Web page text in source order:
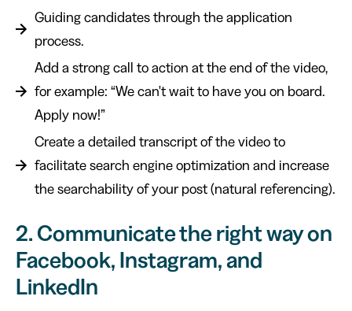
Guiding candidates through the application
process.
Add a strong call to action at the end of the video,
for example: “We can't wait to have you on board.
Apply now!”
Create a detailed transcript of the video to
facilitate search engine optimization and increase
the searchability of your post (natural referencing).
2. Communicate the right way on
Facebook, Instagram, and
LinkedIn